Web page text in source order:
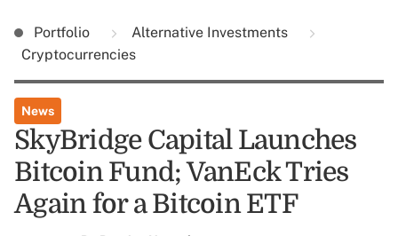
Portfolio
Alternative Investments
Cryptocurrencies
News
SkyBridge Capital Launches
Bitcoin Fund; VanEck Tries
Again for a Bitcoin ETF